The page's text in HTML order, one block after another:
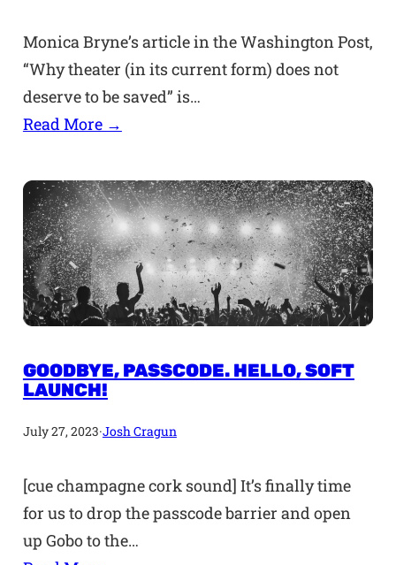
Monica Bryne’s article in the Washington Post,
“Why theater (in its current form) does not
deserve to be saved” is…
Read More →
GOODBYE, PASSCODE. HELLO, SOFT
LAUNCH!
July 27, 2023·Josh Cragun
[cue champagne cork sound] It’s finally time
for us to drop the passcode barrier and open
up Gobo to the…